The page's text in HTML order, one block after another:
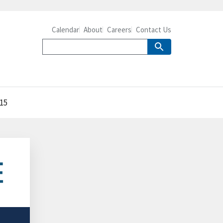
Calendar About Careers Contact Us